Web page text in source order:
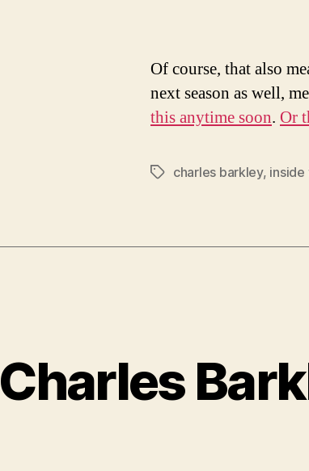
Of course, that also
next season as well,
this anytime soon. Or
Tagscharles barkley, inside
Charles